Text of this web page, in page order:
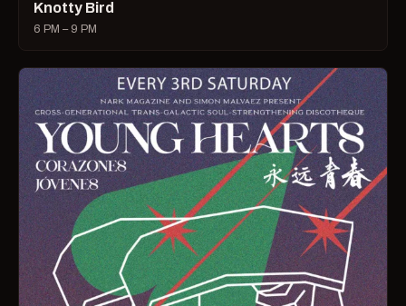
Knotty Bird
6 PM – 9 PM